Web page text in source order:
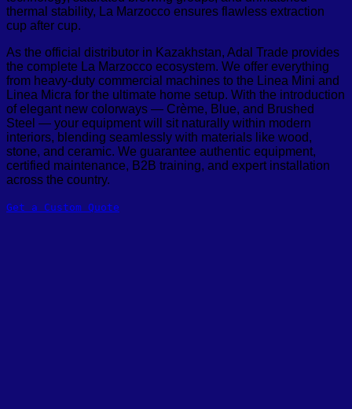
thermal stability, La Marzocco ensures flawless extraction
cup after cup.
As the official distributor in Kazakhstan, Adal Trade provides
the complete La Marzocco ecosystem. We offer everything
from heavy-duty commercial machines to the Linea Mini and
Linea Micra for the ultimate home setup. With the introduction
of elegant new colorways — Crème, Blue, and Brushed
Steel — your equipment will sit naturally within modern
interiors, blending seamlessly with materials like wood,
stone, and ceramic. We guarantee authentic equipment,
certified maintenance, B2B training, and expert installation
across the country.
Get a Custom Quote